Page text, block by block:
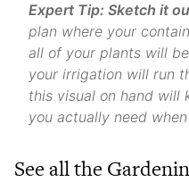
Expert Tip: Sketch it
plan where your
all of your plants will
your irrigation will run
this visual on hand will
you actually need
See all the